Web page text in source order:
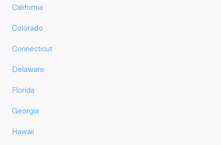
California
Colorado
Connecticut
Delaware
Florida
Georgia
Hawaii